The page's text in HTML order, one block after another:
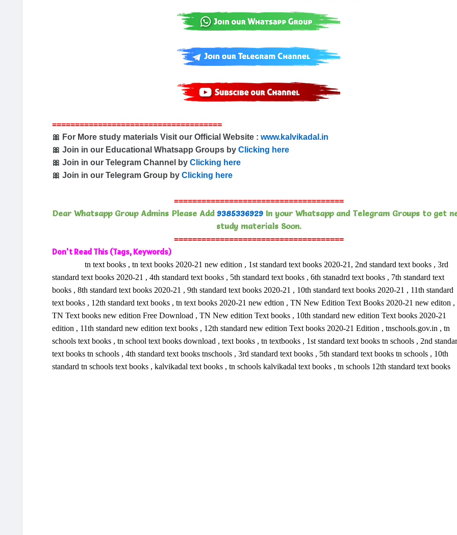
=====================================
🎀 For More study materials Visit our Official Website : www.kalvikadal.in
🎀 Join in our Educational Whatsapp Groups by Clicking here
🎀 Join in our Telegram Channel by Clicking here
🎀 Join in our Telegram Group by Clicking here
=====================================
Dear Whatsapp Group Admins Please Add 9385336929In your Whatsapp and Telegram Groups to get
study materials Soon.
=====================================
Don't Read This (Tags, Keywords)
tn text books , tn text books 2020-21 new edition , 1st standard text books 2020-21, 2nd standard text books , 3rd
standard text books 2020-21 , 4th standard text books , 5th standard text books , 6th stanadrd text books , 7th standard text
books , 8th standard text books 2020-21 , 9th standard text books 2020-21 , 10th standard text books 2020-21 , 11th standard
text books , 12th standard text books , tn text books 2020-21 new edtion , TN New Edition Text Books 2020-21 new editon ,
TN Text books new edition Free Download , TN New edition Text books , 10th standard new edition Text books 2020-21
edition , 11th standard new edition text books , 12th standard new edition Text books 2020-21 Edition , tnschools.gov.in , tn
schools text books , tn school text books download , text books , tn textbooks , 1st standard text books tn schools , 2nd
text books tn schools , 4th standard text books tnschools , 3rd standard text books , 5th standard text books tn schools , 10th
standard tn schools text books , kalvikadal text books , tn schools kalvikadal text books , tn schools 12th standard text books